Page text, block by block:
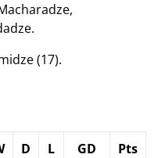
(17).
D L GD Pts